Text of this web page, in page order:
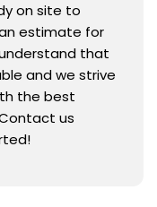
on site to
estimate for
that
and we strive
the best
us